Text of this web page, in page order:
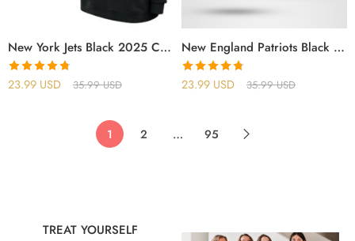
New York Jets Black 2025 Crucial Catch Sideline Standard Issue Hoodie
Rated 4.75
23.99 USD 35.99USD
New England Patriots Black 2025 Crucial Catch Sideline Standard Issue Hoodie
Rated 4.75
23.99 USD 35.99USD
1 2 … 95
TREAT YOURSELF